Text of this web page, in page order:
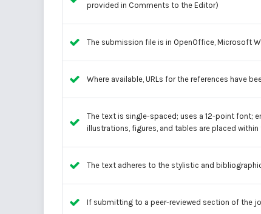
provided in Comments to the Editor)
The submission file is in OpenOffice, Microsoft
Where available, URLs for the references have
The text is single-spaced; uses a 12-point font;
illustrations, figures, and tables are placed
The text adheres to the stylistic and
If submitting to a peer-reviewed section of the